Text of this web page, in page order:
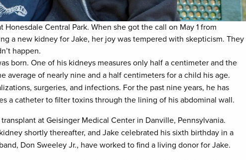
Central Park. When she got the call on May 1 from
a new kidney for Jake, her joy was tempered with skepticism. They
happen.
born. One of his kidneys measures only half a centimeter and the
average of nearly nine and a half centimeters for a child his age.
surgeries, and infections. For the past nine years, he has
a catheter to filter toxins through the lining of his abdominal wall.
at Geisinger Medical Center in Danville, Pennsylvania.
shortly thereafter, and Jake celebrated his sixth birthday in a
Don Sweeley Jr., have worked to find a living donor for Jake.